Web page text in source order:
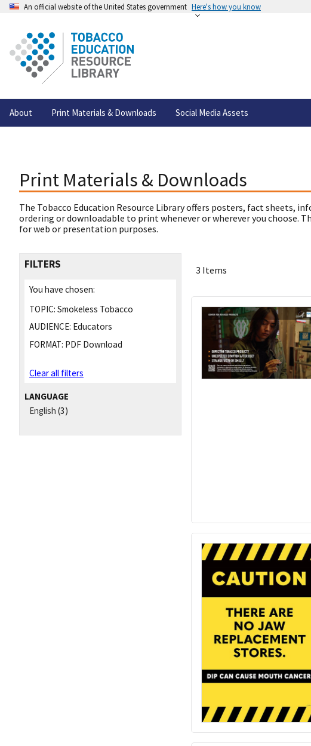
An official website of the United States government Here's how you know
About Print Materials & Downloads Social Media Assets
Print Materials & Downloads
The Tobacco Education Resource Library offers posters, fact sheets,
ordering or downloadable to print whenever or wherever you choose.
for web or presentation purposes.
FILTERS
You have chosen:
TOPIC: Smokeless Tobacco
AUDIENCE: Educators
FORMAT: PDF Download
Clear all filters
LANGUAGE
English (3)
3 Items